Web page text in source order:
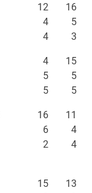
12
4
4
16
5
3
4
5
5
15
5
5
16
6
2
11
4
4
15
13